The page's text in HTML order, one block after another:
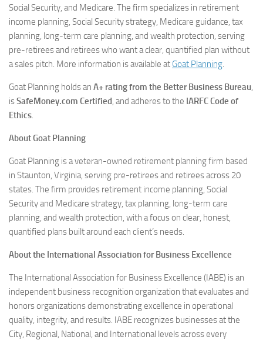
Social Security, and Medicare. The firm specializes in retirement
income planning, Social Security strategy, Medicare guidance, tax
planning, long-term care planning, and wealth protection, serving
pre-retirees and retirees who want a clear, quantified plan without
a sales pitch. More information is available at Goat Planning.
Goat Planning holds an A+ rating from the Better Business Bureau,
isSafeMoney.com Certified, and adheres to the IARFC Code of
Ethics.
About Goat Planning
Goat Planning is a veteran-owned retirement planning firm based
in Staunton, Virginia, serving pre-retirees and retirees across 20
states. The firm provides retirement income planning, Social
Security and Medicare strategy, tax planning, long-term care
planning, and wealth protection, with a focus on clear, honest,
quantified plans built around each client’s needs.
About the International Association for Business Excellence
The International Association for Business Excellence (IABE) is an
independent business recognition organization that evaluates and
honors organizations demonstrating excellence in operational
quality, integrity, and results. IABE recognizes businesses at the
City, Regional, National, and International levels across every